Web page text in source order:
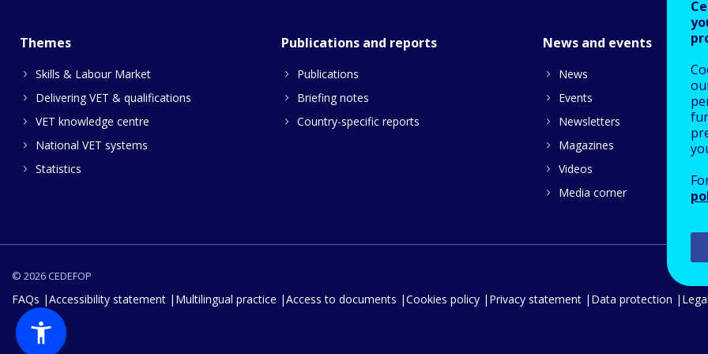
Themes
Skills & Labour Market
Delivering VET & qualifications
VET knowledge centre
National VET systems
Statistics
Publications and reports
Publications
Briefing notes
Country-specific reports
News and events
News
Events
Newsletters
Magazines
Videos
Media corner
© 2026 CEDEFOP
FAQs Accessibility statement Multilingual practice Access to documents Cookies policy Privacy statement Data protection